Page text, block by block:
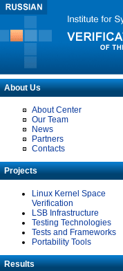
About Us
About Center
Our Team
News
Partners
Contacts
Projects
Linux Kernel Space
Verification
LSB Infrastructure
Testing Technologies
Tests and Frameworks
Portability Tools
Results